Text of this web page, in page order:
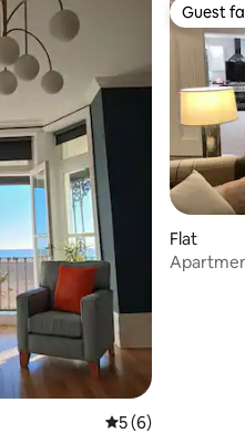
5 out of 5 average
5 (6)
Guest
Guest
Flat